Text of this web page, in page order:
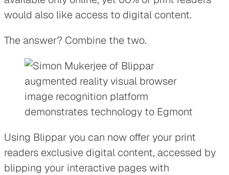
would also like access to digital content.
The answer? Combine the two.
Using Blippar you can now offer your print
readers exclusive digital content, accessed by
blipping your interactive pages with